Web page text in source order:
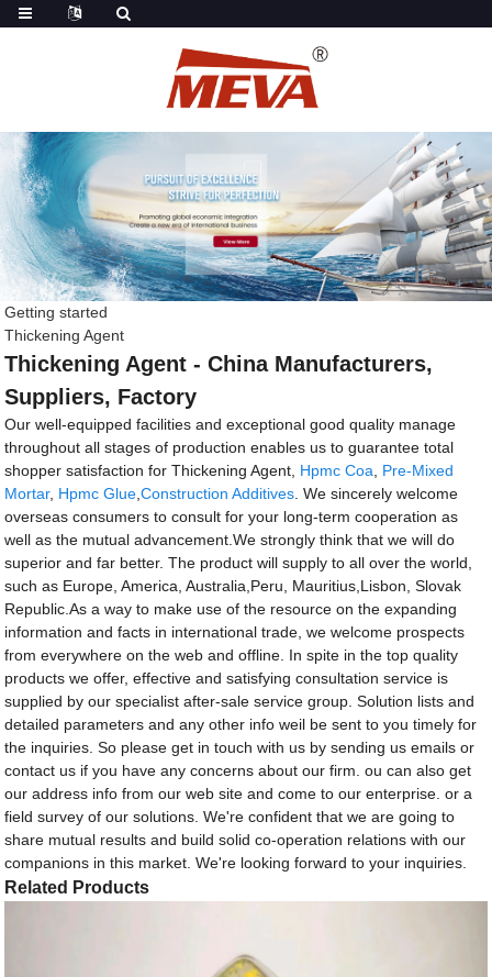
Getting started
Thickening Agent
Thickening Agent - China Manufacturers,
Suppliers, Factory
Our well-equipped facilities and exceptional good quality manage
throughout all stages of production enables us to guarantee total
shopper satisfaction for Thickening Agent, Hpmc Coa, Pre-Mixed
Mortar, Hpmc Glue,Construction Additives. We sincerely welcome
overseas consumers to consult for your long-term cooperation as
well as the mutual advancement.We strongly think that we will do
superior and far better. The product will supply to all over the world,
such as Europe, America, Australia,Peru, Mauritius,Lisbon, Slovak
Republic.As a way to make use of the resource on the expanding
information and facts in international trade, we welcome prospects
from everywhere on the web and offline. In spite in the top quality
products we offer, effective and satisfying consultation service is
supplied by our specialist after-sale service group. Solution lists and
detailed parameters and any other info weil be sent to you timely for
the inquiries. So please get in touch with us by sending us emails or
contact us if you have any concerns about our firm. ou can also get
our address info from our web site and come to our enterprise. or a
field survey of our solutions. We're confident that we are going to
share mutual results and build solid co-operation relations with our
companions in this market. We're looking forward to your inquiries.
Related Products